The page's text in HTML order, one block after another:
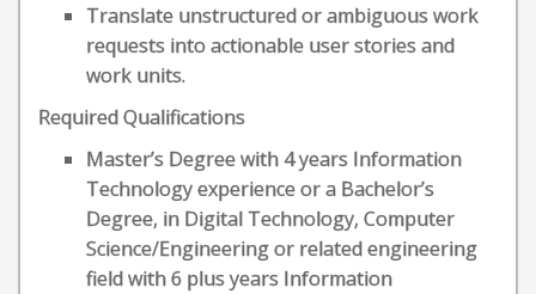
Translate unstructured or ambiguous work
requests into actionable user stories and
work units.
Required Qualifications
Master’s Degree with 4 years Information
Technology experience or a Bachelor’s
Degree, in Digital Technology, Computer
Science/Engineering or related engineering
field with 6 plus years Information